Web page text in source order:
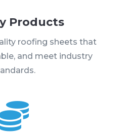
Products
roofing sheets that
and meet industry